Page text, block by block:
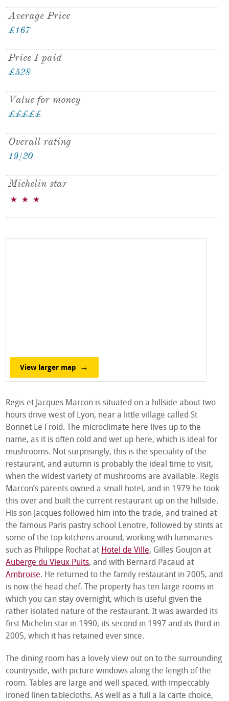
Average Price
£167
Price I paid
£528
Value for money
£££££
£
Overall rating
19/20
Michelin star
View larger map
Regis et Jacques Marcon is situated on a hillside about two
hours drive west of Lyon, near a little village called St
Bonnet Le Froid. The microclimate here lives up to the
name, as it is often cold and wet up here, which is ideal for
mushrooms. Not surprisingly, this is the speciality of the
restaurant, and autumn is probably the ideal time to visit,
when the widest variety of mushrooms are available. Regis
Marcon’s parents owned a small hotel, and in 1979 he took
this over and built the current restaurant up on the hillside.
His son Jacques followed him into the trade, and trained at
the famous Paris pastry school Lenotre, followed by stints at
some of the top kitchens around, working with luminaries
such as Philippe Rochat at Hotel de Ville, Gilles Goujon at
Auberge du Vieux Puits, and with Bernard Pacaud at
Ambroise. He returned to the family restaurant in 2005, and
is now the head chef. The property has ten large rooms in
which you can stay overnight, which is useful given the
rather isolated nature of the restaurant. It was awarded its
first Michelin star in 1990, its second in 1997 and its third in
2005, which it has retained ever since.
The dining room has a lovely view out on to the surrounding
countryside, with picture windows along the length of the
room. Tables are large and well spaced, with impeccably
ironed linen tablecloths. As well as a full a la carte choice,